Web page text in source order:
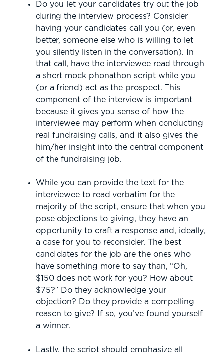
Do you let your candidates try out the job
during the interview process? Consider
having your candidates call you (or, even
better, someone else who is willing to let
you silently listen in the conversation). In
that call, have the interviewee read through
a short mock phonathon script while you
(or a friend) act as the prospect. This
component of the interview is important
because it gives you sense of how the
interviewee may perform when conducting
real fundraising calls, and it also gives the
him/her insight into the central component
of the fundraising job.
While you can provide the text for the
interviewee to read verbatim for the
majority of the script, ensure that when you
pose objections to giving, they have an
opportunity to craft a response and, ideally,
a case for you to reconsider. The best
candidates for the job are the ones who
have something more to say than, “Oh,
$150 does not work for you? How about
$75?” Do they acknowledge your
objection? Do they provide a compelling
reason to give? If so, you’ve found yourself
a winner.
Lastly, the script should emphasize all